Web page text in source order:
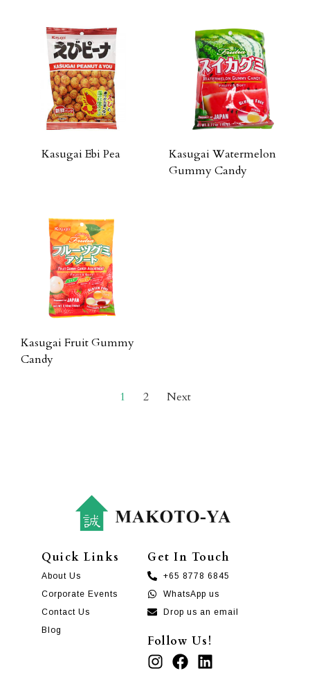
Kasugai Ebi Pea
Kasugai Watermelon
Gummy Candy
Kasugai Fruit Gummy
Candy
1 2 Next
Quick Links
About Us
Corporate Events
Contact Us
Blog
Get In Touch
+65 8778 6845
WhatsApp us
Drop us an email
Follow Us!